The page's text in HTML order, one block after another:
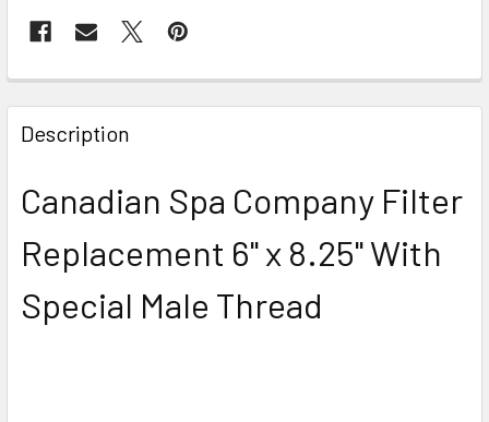
FREQUENTLY
BOUGHT
TOGETHER:
SELECT
SELECTED
TO CART
Description
Canadian Spa Company Filter
Replacement 6" x 8.25" With
Special Male Thread